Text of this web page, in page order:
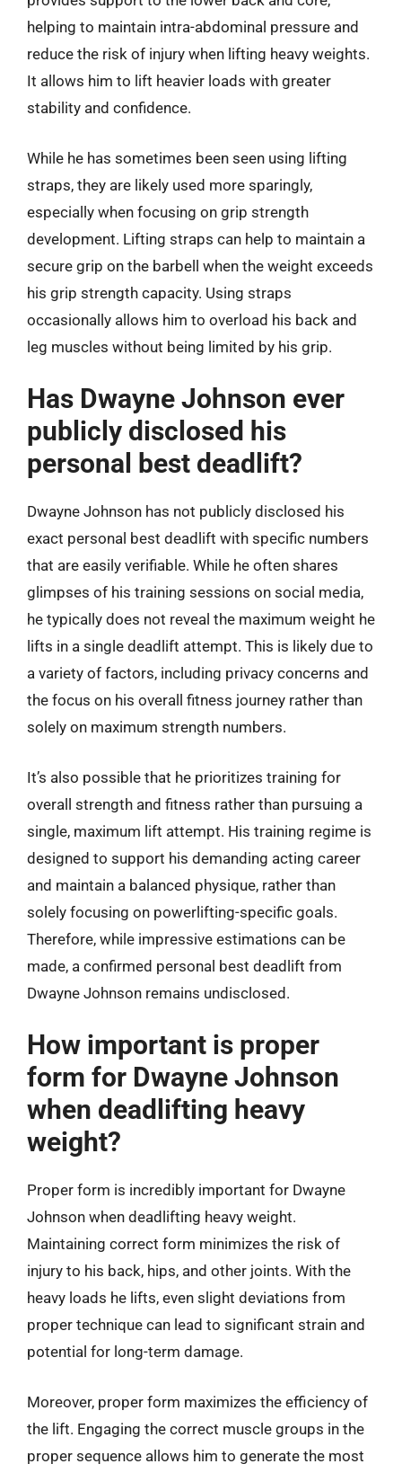
helping to maintain intra-abdominal pressure and
reduce the risk of injury when lifting heavy weights.
It allows him to lift heavier loads with greater
stability and confidence.
While he has sometimes been seen using lifting
straps, they are likely used more sparingly,
especially when focusing on grip strength
development. Lifting straps can help to maintain a
secure grip on the barbell when the weight exceeds
his grip strength capacity. Using straps
occasionally allows him to overload his back and
leg muscles without being limited by his grip.
Has Dwayne Johnson ever
publicly disclosed his
personal best deadlift?
Dwayne Johnson has not publicly disclosed his
exact personal best deadlift with specific numbers
that are easily verifiable. While he often shares
glimpses of his training sessions on social media,
he typically does not reveal the maximum weight he
lifts in a single deadlift attempt. This is likely due to
a variety of factors, including privacy concerns and
the focus on his overall fitness journey rather than
solely on maximum strength numbers.
It’s also possible that he prioritizes training for
overall strength and fitness rather than pursuing a
single, maximum lift attempt. His training regime is
designed to support his demanding acting career
and maintain a balanced physique, rather than
solely focusing on powerlifting-specific goals.
Therefore, while impressive estimations can be
made, a confirmed personal best deadlift from
Dwayne Johnson remains undisclosed.
How important is proper
form for Dwayne Johnson
when deadlifting heavy
weight?
Proper form is incredibly important for Dwayne
Johnson when deadlifting heavy weight.
Maintaining correct form minimizes the risk of
injury to his back, hips, and other joints. With the
heavy loads he lifts, even slight deviations from
proper technique can lead to significant strain and
potential for long-term damage.
Moreover, proper form maximizes the efficiency of
the lift. Engaging the correct muscle groups in the
proper sequence allows him to generate the most